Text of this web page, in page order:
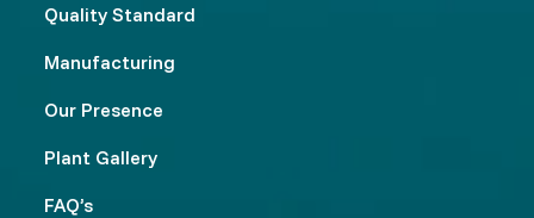
Quality Standard
Manufacturing
Our Presence
Plant Gallery
FAQ’s